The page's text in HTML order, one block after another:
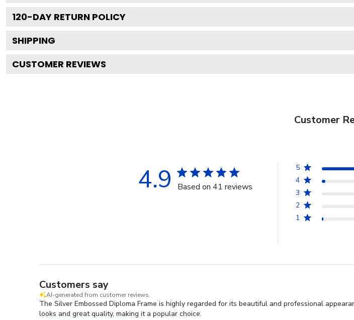
120-DAY RETURN POLICY
SHIPPING
CUSTOMER REVIEWS
Customer
4.9 Based on 41 reviews
5
4
3
2
1
Customers say
AI-generated from customer reviews.
The Silver Embossed Diploma Frame is highly regarded for its beautiful and professional
looks and great quality, making it a popular choice.